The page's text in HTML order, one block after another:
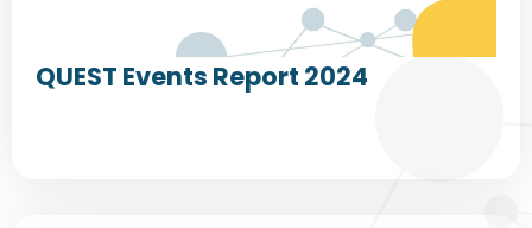
QUEST Events Report 2024